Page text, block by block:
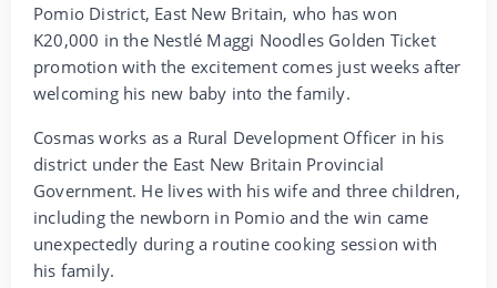
Pomio District, East New Britain, who has won
K20,000 in the Nestlé Maggi Noodles Golden Ticket
promotion with the excitement comes just weeks after
welcoming his new baby into the family.
Cosmas works as a Rural Development Officer in his
district under the East New Britain Provincial
Government. He lives with his wife and three children,
including the newborn in Pomio and the win came
unexpectedly during a routine cooking session with
his family.